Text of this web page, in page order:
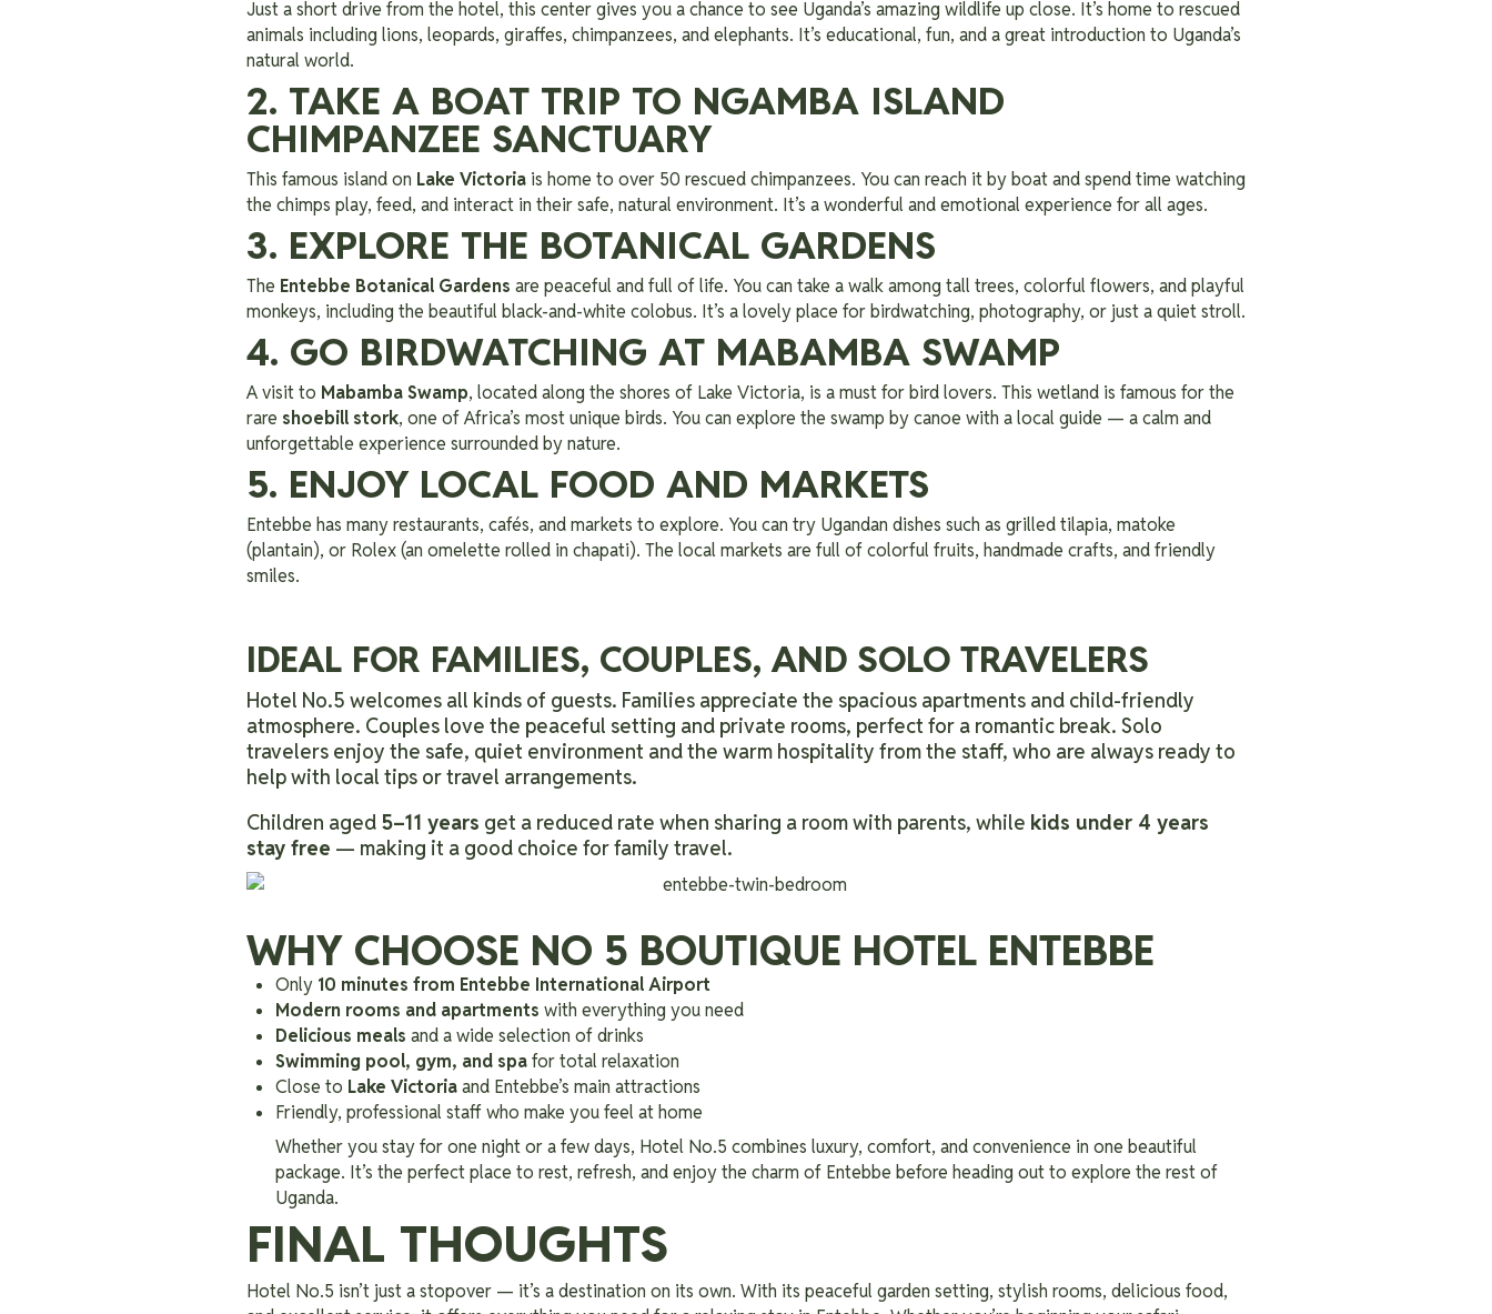
Just a short drive from the hotel, this center gives you a chance to see Uganda’s amazing wildlife up close. It’s home to rescued
animals including lions, leopards, giraffes, chimpanzees, and elephants. It’s educational, fun, and a great introduction to Uganda’s
natural world.
2. TAKE A BOAT TRIP TO NGAMBA ISLAND
CHIMPANZEE SANCTUARY
This famous island on Lake Victoria is home to over 50 rescued chimpanzees. You can reach it by boat and spend time watching
the chimps play, feed, and interact in their safe, natural environment. It’s a wonderful and emotional experience for all ages.
3. EXPLORE THE BOTANICAL GARDENS
The Entebbe Botanical Gardens are peaceful and full of life. You can take a walk among tall trees, colorful flowers, and playful
monkeys, including the beautiful black-and-white colobus. It’s a lovely place for birdwatching, photography, or just a quiet stroll.
4. GO BIRDWATCHING AT MABAMBA SWAMP
A visit to Mabamba Swamp, located along the shores of Lake Victoria, is a must for bird lovers. This wetland is famous for the
rare shoebill stork, one of Africa’s most unique birds. You can explore the swamp by canoe with a local guide — a calm and
unforgettable experience surrounded by nature.
5. ENJOY LOCAL FOOD AND MARKETS
Entebbe has many restaurants, cafés, and markets to explore. You can try Ugandan dishes such as grilled tilapia, matoke
(plantain), or Rolex (an omelette rolled in chapati). The local markets are full of colorful fruits, handmade crafts, and friendly
smiles.
IDEAL FOR FAMILIES, COUPLES, AND SOLO TRAVELERS
Hotel No.5 welcomes all kinds of guests. Families appreciate the spacious apartments and child-friendly
atmosphere. Couples love the peaceful setting and private rooms, perfect for a romantic break. Solo
travelers enjoy the safe, quiet environment and the warm hospitality from the staff, who are always ready to
help with local tips or travel arrangements.
Children aged 5–11 years get a reduced rate when sharing a room with parents, while kids under 4 years
stay free — making it a good choice for family travel.
WHY CHOOSE NO 5 BOUTIQUE HOTEL ENTEBBE
Only 10 minutes from Entebbe International Airport
Modern rooms and apartments with everything you need
Delicious meals and a wide selection of drinks
Swimming pool, gym, and spafor total relaxation
Close to Lake Victoriaand Entebbe’s main attractions
Friendly, professional staff who make you feel at home
Whether you stay for one night or a few days, Hotel No.5 combines luxury, comfort, and convenience in one beautiful
package. It’s the perfect place to rest, refresh, and enjoy the charm of Entebbe before heading out to explore the rest of
Uganda.
FINAL THOUGHTS
Hotel No.5 isn’t just a stopover — it’s a destination on its own. With its peaceful garden setting, stylish rooms, delicious food,